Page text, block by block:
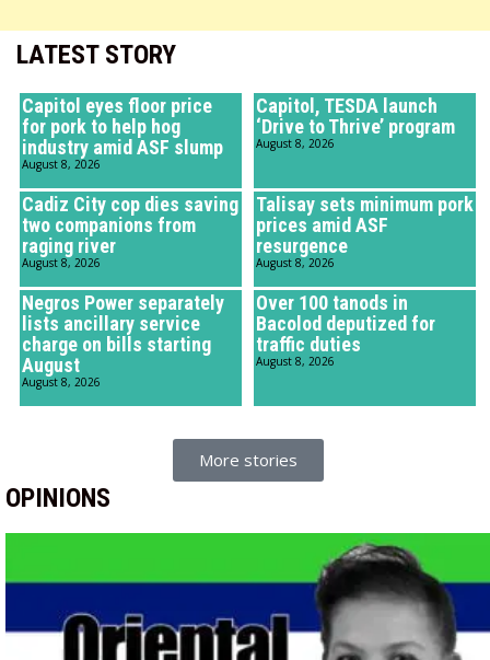
LATEST STORY
Capitol eyes floor price
for pork to help hog
industry amid ASF slump
August 8, 2026
Capitol, TESDA launch
‘Drive to Thrive’ program
August 8, 2026
Cadiz City cop dies saving
two companions from
raging river
August 8, 2026
Talisay sets minimum pork
prices amid ASF
resurgence
August 8, 2026
Negros Power separately
lists ancillary service
charge on bills starting
August
August 8, 2026
Over 100 tanods in
Bacolod deputized for
traffic duties
August 8, 2026
More stories
OPINIONS